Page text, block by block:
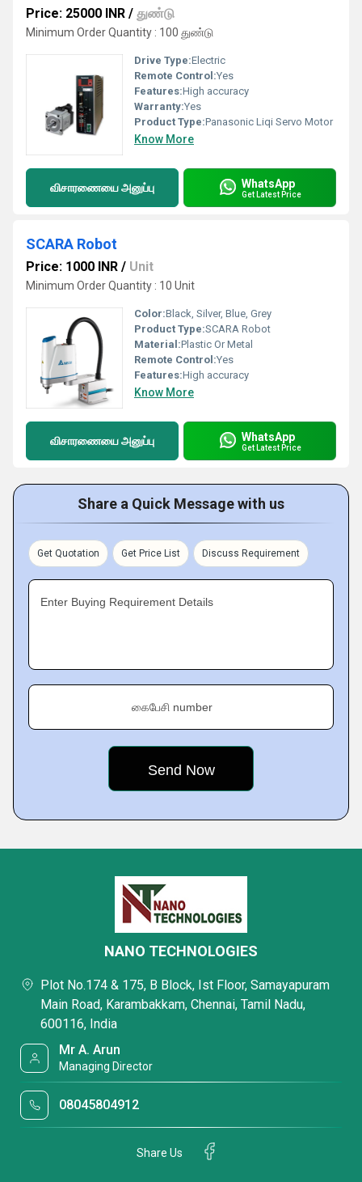
Price: 25000 INR / துண்டு
Minimum Order Quantity : 100 துண்டு
Drive Type:Electric
Remote Control:Yes
Features:High accuracy
Warranty:Yes
Product Type:Panasonic Liqi Servo Motor
Know More
விசாரணையை அனுப்பு WhatsApp
Get Latest Price
SCARA Robot
Price: 1000 INR / Unit
Minimum Order Quantity : 10 Unit
Color:Black, Silver, Blue, Grey
Product Type:SCARA Robot
Material:Plastic Or Metal
Remote Control:Yes
Features:High accuracy
Know More
விசாரணையை அனுப்பு WhatsApp
Get Latest Price
Share a Quick Message with us
Get Quotation Get Price List Discuss Requirement
Enter Buying Requirement Details
கைபேசி number
NANO TECHNOLOGIES
Plot No.174 & 175, B Block, Ist Floor, Samayapuram
Main Road, Karambakkam, Chennai, Tamil Nadu,
600116, India
Mr A. Arun
Managing Director
08045804912
Share Us